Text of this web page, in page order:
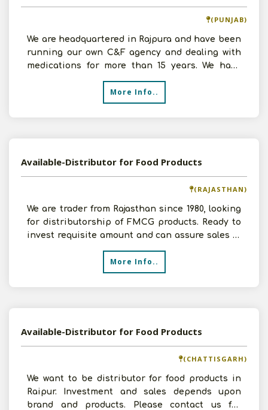
(PUNJAB)
We are headquartered in Rajpura and have been
running our own C&F agency and dealing with
medications for more than 15 years. We have
More Info..
Available-Distributor for Food Products
(RAJASTHAN)
We are trader from Rajasthan since 1980, looking
for distributorship of FMCG products. Ready to
invest requisite amount and can assure sales of
More Info..
Available-Distributor for Food Products
(CHATTISGARH)
We want to be distributor for food products in
Raipur. Investment and sales depends upon
brand and products. Please contact us for